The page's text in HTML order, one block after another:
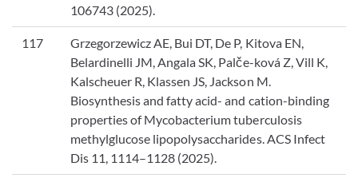
106743 (2025).
117
Grzegorzewicz AE, Bui DT, De P, Kitova EN,
Belardinelli JM, Angala SK, Palče-ková Z, Vill K,
Kalscheuer R, Klassen JS, Jackson M.
Biosynthesis and fatty acid- and cation-binding
properties of Mycobacterium tuberculosis
methylglucose lipopolysaccharides. ACS Infect
Dis 11, 1114–1128 (2025).